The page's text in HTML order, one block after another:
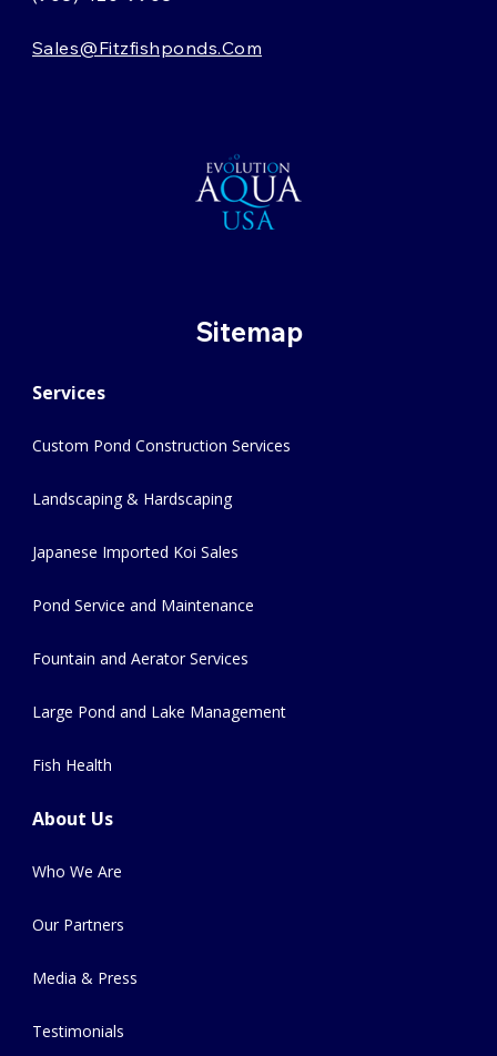
Sales@fitzfishponds.com
Sitemap
Services
Custom Pond Construction Services
Landscaping & Hardscaping
Japanese Imported Koi Sales
Pond Service and Maintenance
Fountain and Aerator Services
Large Pond and Lake Management
Fish Health
About Us
Who We Are
Our Partners
Media & Press
Testimonials